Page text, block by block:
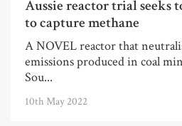
Aussie reactor trial seeks
to capture methane
A NOVEL reactor that
emissions produced in coal
Sou...
10th May 2022